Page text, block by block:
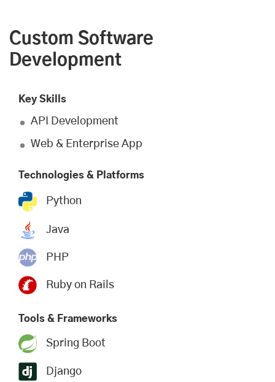
Custom Software
Development
Key Skills
API Development
Web & Enterprise App
Technologies & Platforms
Python
Java
PHP
Ruby on Rails
Tools & Frameworks
Spring Boot
Django